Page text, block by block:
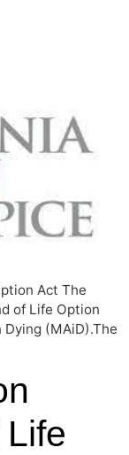
Act The
of Life Option
Dying (MAiD).The